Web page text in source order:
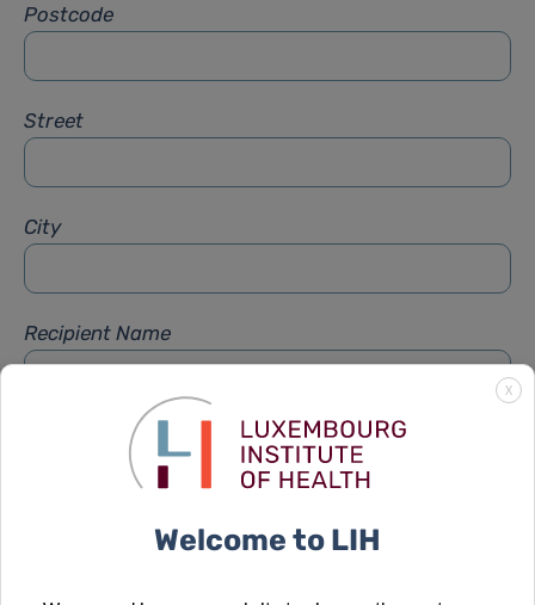
Postcode
Street
City
Recipient Name
Recipient Firstname
X
Welcome to LIH